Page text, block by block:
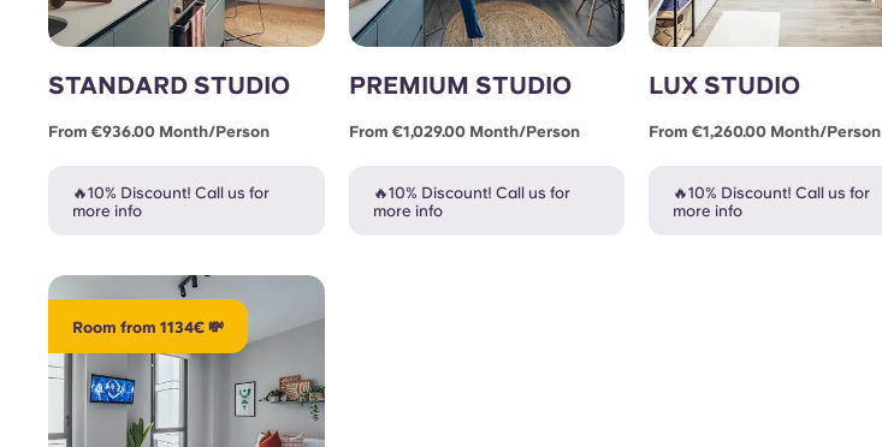
STANDARD STUDIO
From €936.00 Month/person
🔥10% Discount! Call us for
more info
PREMIUM STUDIO
From €1,029.00 Month/person
🔥10% Discount! Call us for
more info
LUX STUDIO
From €1,260.00 Month/person
🔥10% Discount! Call us for
more info
Room from 1134€ 💸